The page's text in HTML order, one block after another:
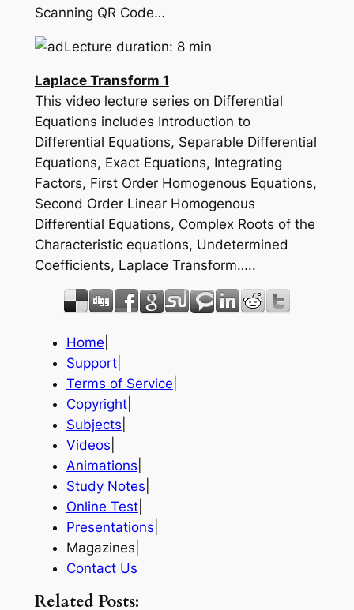
Scanning QR Code…
Lecture duration: 8 min
Laplace Transform 1
This video lecture series on Differential
Equations includes Introduction to
Differential Equations, Separable Differential
Equations, Exact Equations, Integrating
Factors, First Order Homogenous Equations,
Second Order Linear Homogenous
Differential Equations, Complex Roots of the
Characteristic equations, Undetermined
Coefficients, Laplace Transform…..
Home
Support|
Terms of Service
Copyright|
Subjects
Videos
Animations
Study Notes
Online Test|
Presentations
Magazines|
Contact Us
Related Posts: